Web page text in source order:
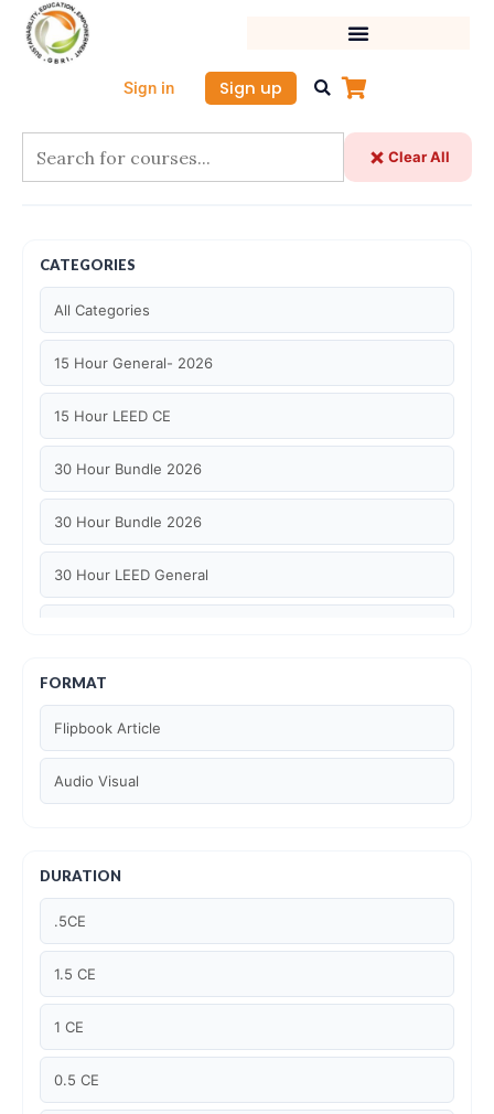
Skip
content
Sign in Sign up
Clear All
CATEGORIES
All Categories
15 Hour General- 2026
15 Hour LEED CE
30 Hour Bundle 2026
30 Hour Bundle 2026
30 Hour LEED General
6 Hour LEED BD+C Specific
6 Hour LEED ID+C Specific
6 Hour LEED O+M Specific
Article Courses
Case studies
Climate Change
Climate Change Ambassador
FORMAT
Flipbook Article
Audio Visual
DURATION
.5CE
1.5 CE
1 CE
0.5 CE